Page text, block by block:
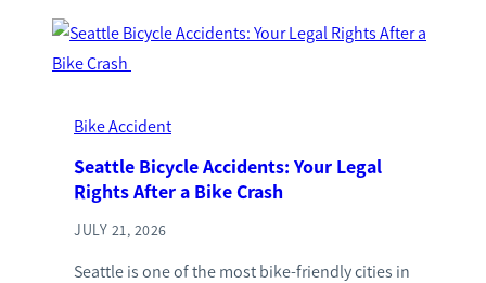
Bike Accident
Seattle Bicycle Accidents: Your Legal
Rights After a Bike Crash
JULY 21, 2026
Seattle is one of the most bike-friendly cities in